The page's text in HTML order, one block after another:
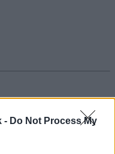
- Do Not Process My